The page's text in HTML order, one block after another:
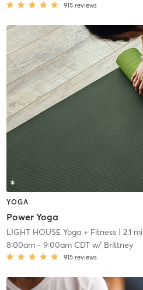
915 reviews
YOGA
Power Yoga
LIGHT HOUSE Yoga + Fitness| 2.1 mi
8:00am- 9:00am CDTw/ Brittney
915 reviews